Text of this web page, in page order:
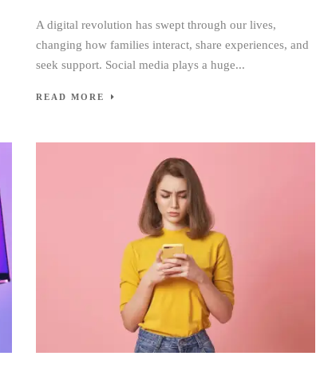
A digital revolution has swept through our lives,
changing how families interact, share experiences, and
seek support. Social media plays a huge...
READ MORE